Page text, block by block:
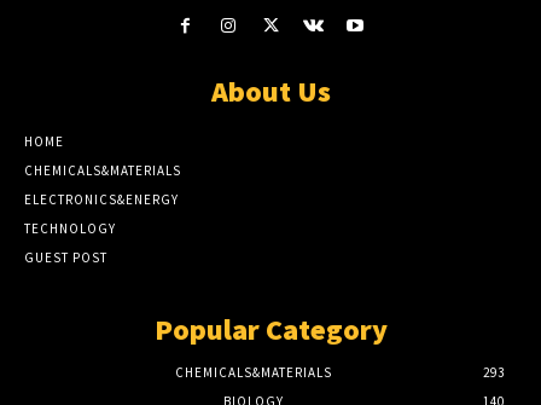
About Us
HOME
CHEMICALS&MATERIALS
ELECTRONICS&ENERGY
TECHNOLOGY
GUEST POST
Popular Category
CHEMICALS&MATERIALS
293